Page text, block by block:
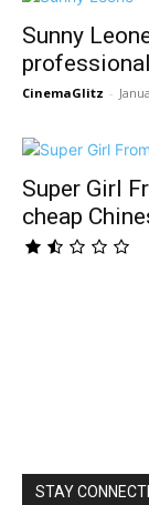
Sunny
CinemaGlitz -
Super Girl
cheap
STAY